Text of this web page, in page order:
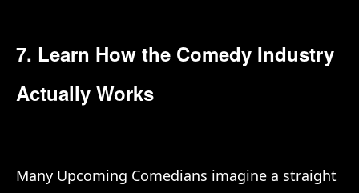
7. Learn How the Comedy Industry
Actually Works
Many Upcoming Comedians imagine a straight